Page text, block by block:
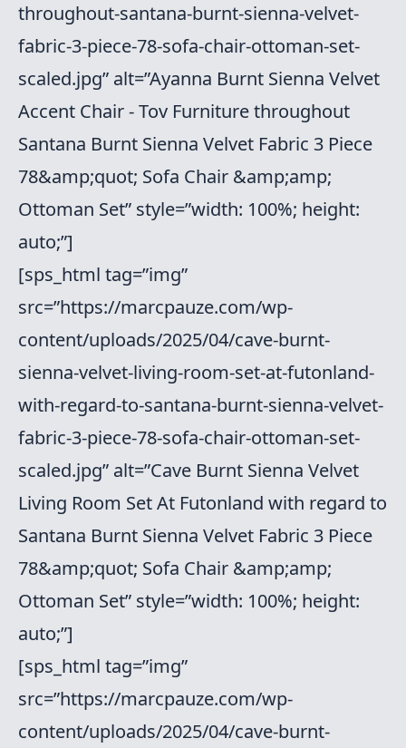
throughout-santana-burnt-sienna-velvet-
fabric-3-piece-78-sofa-chair-ottoman-set-
scaled.jpg” alt=”Ayanna Burnt Sienna Velvet
Accent Chair - Tov Furniture throughout
Santana Burnt Sienna Velvet Fabric 3 Piece
78&amp;quot; Sofa Chair &amp;amp;
Ottoman Set” style=”width: 100%; height:
auto;”]
[sps_html tag=”img”
src=”https://marcpauze.com/wp-
content/uploads/2025/04/cave-burnt-
sienna-velvet-living-room-set-at-futonland-
with-regard-to-santana-burnt-sienna-velvet-
fabric-3-piece-78-sofa-chair-ottoman-set-
scaled.jpg” alt=”Cave Burnt Sienna Velvet
Living Room Set At Futonland with regard to
Santana Burnt Sienna Velvet Fabric 3 Piece
78&amp;quot; Sofa Chair &amp;amp;
Ottoman Set” style=”width: 100%; height:
auto;”]
[sps_html tag=”img”
src=”https://marcpauze.com/wp-
content/uploads/2025/04/cave-burnt-